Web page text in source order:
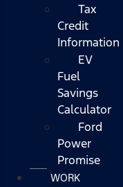
Tax
Credit
Information
EV
Fuel
Savings
Calculator
Ford
Power
Promise
WORK